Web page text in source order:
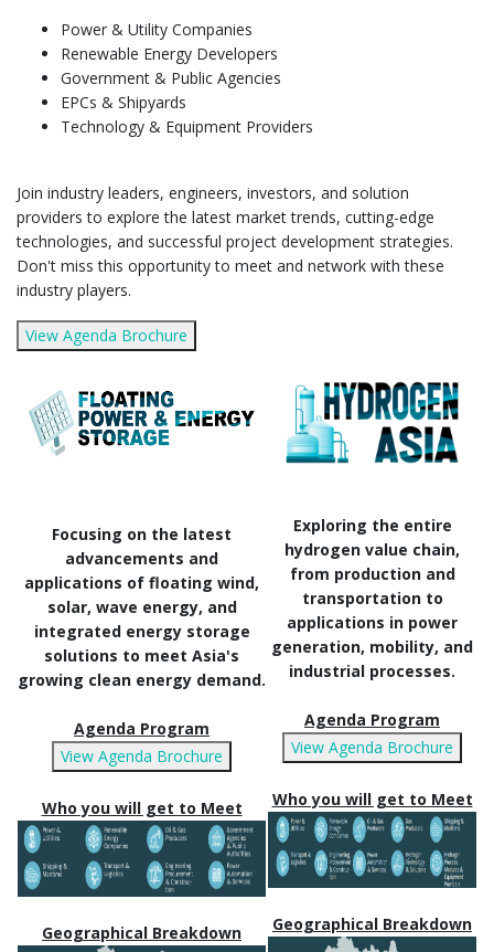
Power & Utility Companies
Renewable Energy Developers
Government & Public Agencies
EPCs & Shipyards
Technology & Equipment Providers
Join industry leaders, engineers, investors, and solution
providers to explore the latest market trends, cutting-edge
technologies, and successful project development strategies.
Don't miss this opportunity to meet and network with these
industry players.
View Agenda Brochure
Focusing on the latest
advancements and
applications of floating wind,
solar, wave energy, and
integrated energy storage
solutions to meet Asia's
growing clean energy demand.
Agenda Program
View Agenda Brochure
Who you will get to Meet
Geographical Breakdown
Exploring the entire
hydrogen value chain,
from production and
transportation to
applications in power
generation, mobility, and
industrial processes.
Agenda Program
View Agenda Brochure
Who you will get to Meet
Geographical Breakdown